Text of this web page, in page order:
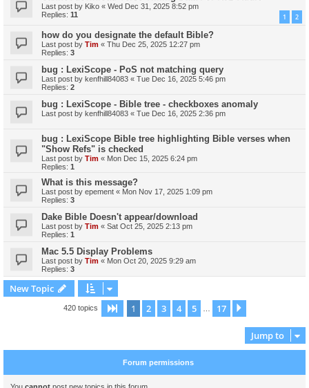
Last post by Kiko « Wed Dec 31, 2025 8:52 pm
Replies: 11 1 2
how do you designate the default Bible?
Last post by Tim « Thu Dec 25, 2025 12:27 pm
Replies: 3
bug : LexiScope - PoS not matching query
Last post by kenfhill84083 « Tue Dec 16, 2025 5:46 pm
Replies: 2
bug : LexiScope - Bible tree - checkboxes anomaly
Last post by kenfhill84083 « Tue Dec 16, 2025 2:36 pm
bug : LexiScope Bible tree highlighting Bible verses when
"Show Refs" is checked
Last post by Tim « Mon Dec 15, 2025 6:24 pm
Replies: 1
What is this message?
Last post by epement « Mon Nov 17, 2025 1:09 pm
Replies: 3
Dake Bible Doesn't appear/download
Last post by Tim « Sat Oct 25, 2025 2:13 pm
Replies: 1
Mac 5.5 Display Problems
Last post by Tim « Mon Oct 20, 2025 9:29 am
Replies: 3
New Topic
420 topics Page 1of 17
1 2 3 4 5 17
Jump to
Forum permissions